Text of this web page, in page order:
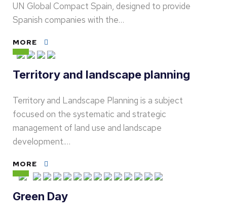
UN Global Compact Spain, designed to provide
Spanish companies with the…
MORE
Territory and landscape planning
Territory and Landscape Planning is a subject
focused on the systematic and strategic
management of land use and landscape
development.…
MORE
Green Day